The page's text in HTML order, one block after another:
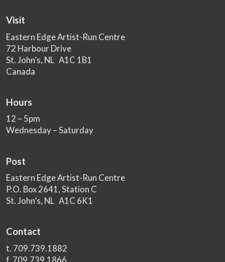
Visit
Eastern Edge Artist-Run Centre
72 Harbour Drive
St. John’s, NL A1C 1B1
Canada
Hours
12 – 5pm
Wednesday – Saturday
Post
Eastern Edge Artist-Run Centre
P.O. Box 2641, Station C
St. John’s, NL A1C 6K1
Contact
t. 709.739.1882
f. 709.739.1866